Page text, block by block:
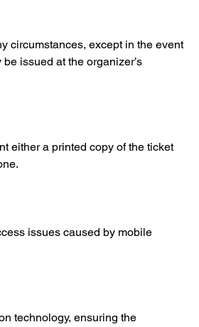
circumstances, except in the event
issued at the organizer’s
either a printed copy of the ticket
issues caused by mobile
technology, ensuring the